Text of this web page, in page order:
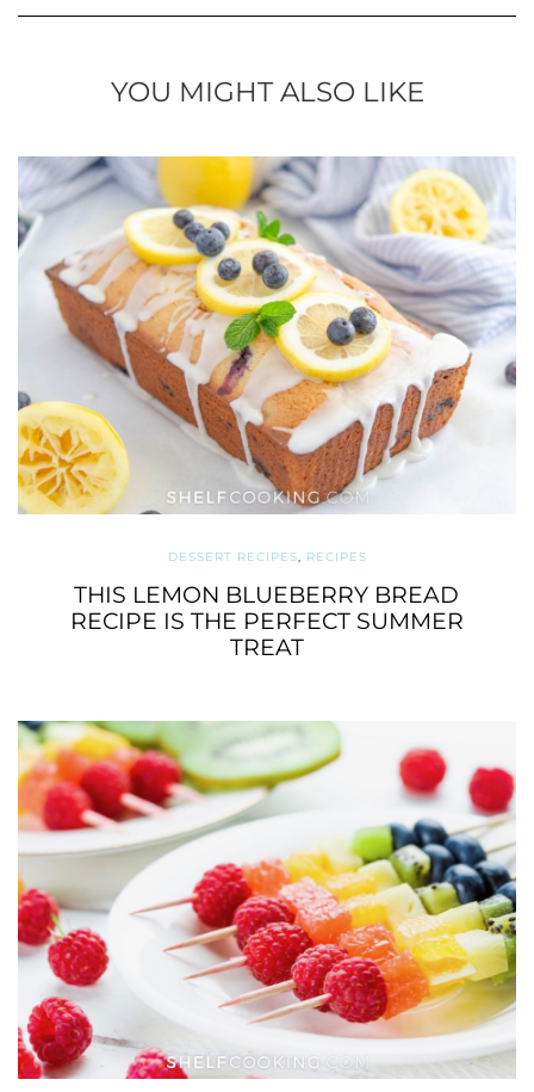
YOU MIGHT ALSO LIKE
DESSERT RECIPES, RECIPES
THIS LEMON BLUEBERRY BREAD
RECIPE IS THE PERFECT SUMMER
TREAT